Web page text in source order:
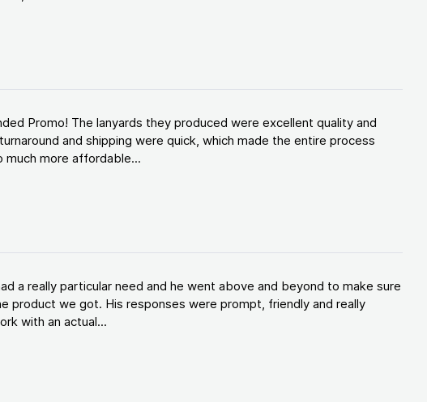
Promo! The lanyards they produced were excellent quality and
and shipping were quick, which made the entire process
much more affordable...
a really particular need and he went above and beyond to make sure
product we got. His responses were prompt, friendly and really
with an actual...